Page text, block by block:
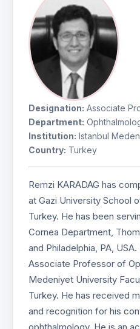
Designation: Associate
Department:
Institution: Istanbul
Country: Turkey
Remzi KARADAG has
at Gazi University School
Turkey. He has been
Cornea Department,
and Philadelphia, PA,
Associate Professor of
Medeniyet University
Turkey. He has received
and recognition for his